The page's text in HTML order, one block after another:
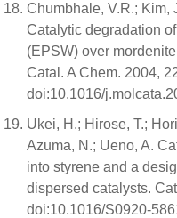
Chumbhale, V.R.; Kim,
Catalytic degradation
(EPSW) over
Catal. A Chem. 2004,
doi:10.1016/
Ukei, H.; Hirose, T.;
Azuma, N.; Ueno, A.
into styrene and a
dispersed catalysts.
doi:10.1016/S0920-